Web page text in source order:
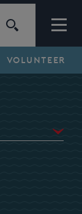
VOLUNTEER